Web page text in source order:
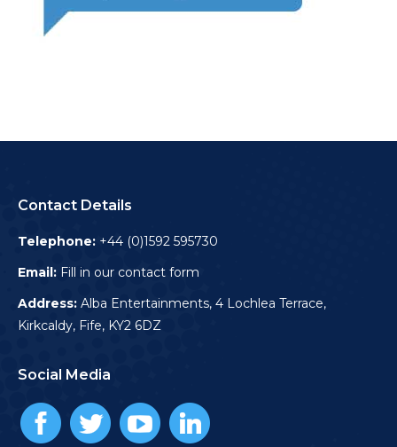
Contact Details
Telephone: +44 (0)1592 595730
Email: Fill in our contact form
Address: Alba Entertainments, 4 Lochlea Terrace,
Kirkcaldy, Fife, KY2 6DZ
Social Media